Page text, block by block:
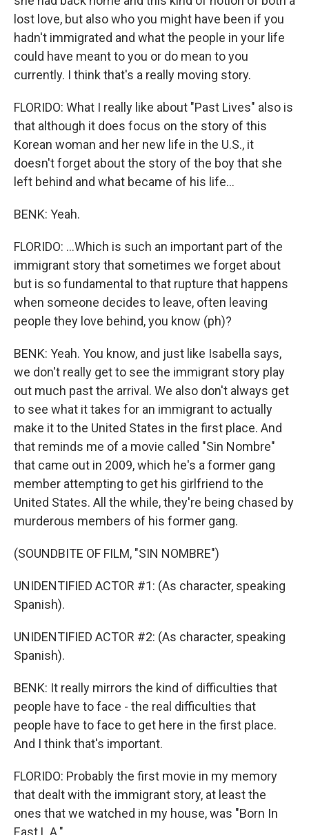
lost love, but also who you might have been if you
hadn't immigrated and what the people in your life
could have meant to you or do mean to you
currently. I think that's a really moving story.
FLORIDO: What I really like about "Past Lives" also is
that although it does focus on the story of this
Korean woman and her new life in the U.S., it
doesn't forget about the story of the boy that she
left behind and what became of his life...
BENK: Yeah.
FLORIDO: ...Which is such an important part of the
immigrant story that sometimes we forget about
but is so fundamental to that rupture that happens
when someone decides to leave, often leaving
people they love behind, you know (ph)?
BENK: Yeah. You know, and just like Isabella says,
we don't really get to see the immigrant story play
out much past the arrival. We also don't always get
to see what it takes for an immigrant to actually
make it to the United States in the first place. And
that reminds me of a movie called "Sin Nombre"
that came out in 2009, which he's a former gang
member attempting to get his girlfriend to the
United States. All the while, they're being chased by
murderous members of his former gang.
(SOUNDBITE OF FILM, "SIN NOMBRE")
UNIDENTIFIED ACTOR #1: (As character, speaking
Spanish).
UNIDENTIFIED ACTOR #2: (As character, speaking
Spanish).
BENK: It really mirrors the kind of difficulties that
people have to face - the real difficulties that
people have to face to get here in the first place.
And I think that's important.
FLORIDO: Probably the first movie in my memory
that dealt with the immigrant story, at least the
ones that we watched in my house, was "Born In
East L.A."